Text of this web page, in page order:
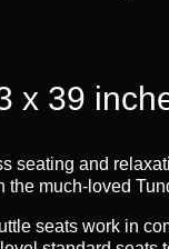
x 39
seating and
the much-loved
seats work in